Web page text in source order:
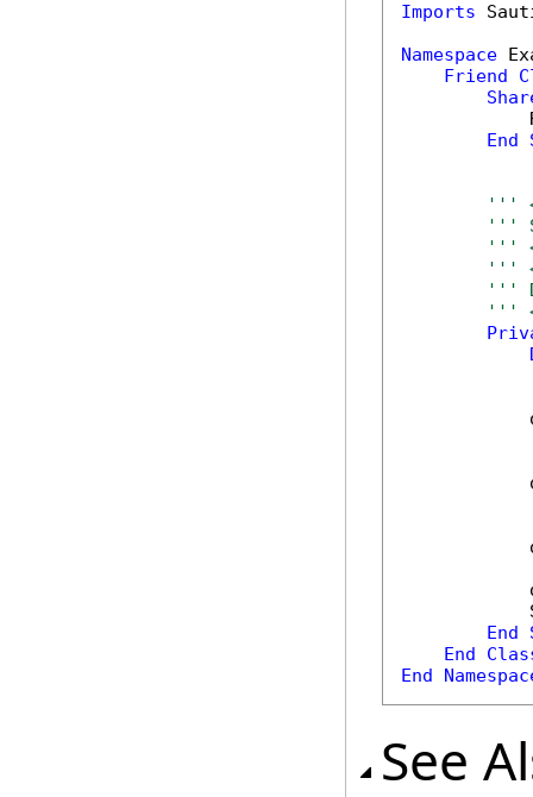
Imports
Namespace
Friend
End
'''
'''
'''
'''
'''
'''
End
End
End
See